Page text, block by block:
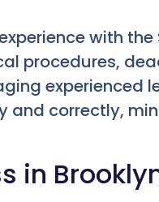
with the
procedures,
experienced
and correctly,
in